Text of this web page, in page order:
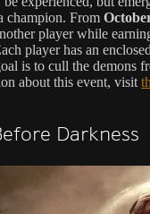
champion. From
player while
player has an
is to cull the demons
about this event, visit
Darkness